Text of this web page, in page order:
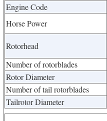
Engine Code
Horse Power
Rotorhead
Number of rotorblades
Rotor Diameter
Number of tail rotorblades
Tailrotor Diameter